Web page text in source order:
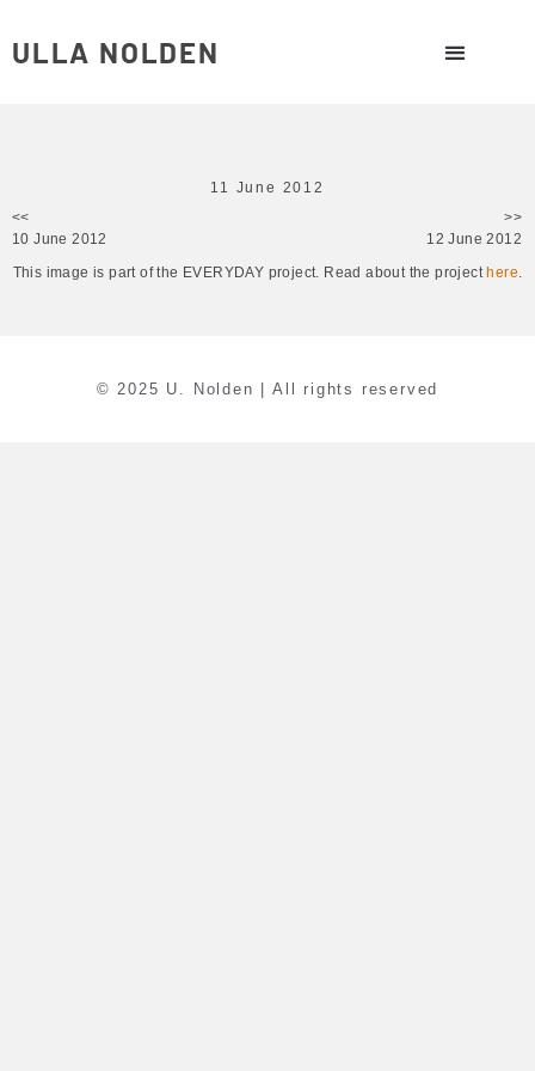
ULLA NOLDEN
11 June 2012
<<
10 June 2012
>>
12 June 2012
This image is part of the EVERYDAY project. Read about the project here.
© 2025 U. Nolden | All rights reserved